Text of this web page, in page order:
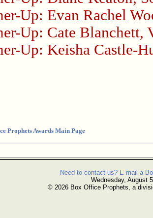
Up: Evan Rachel
Up: Cate Blanchett,
Up: Keisha Castle-
Prophets Awards Main Page
Need to contact us? E-mail a
Wednesday, August
© 2026 Box Office Prophets, a